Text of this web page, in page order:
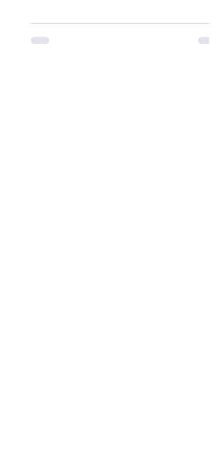
Tyminski, Muse, Ellie Goulding, The
Rolling Stones, Connor Hicks & Cloē